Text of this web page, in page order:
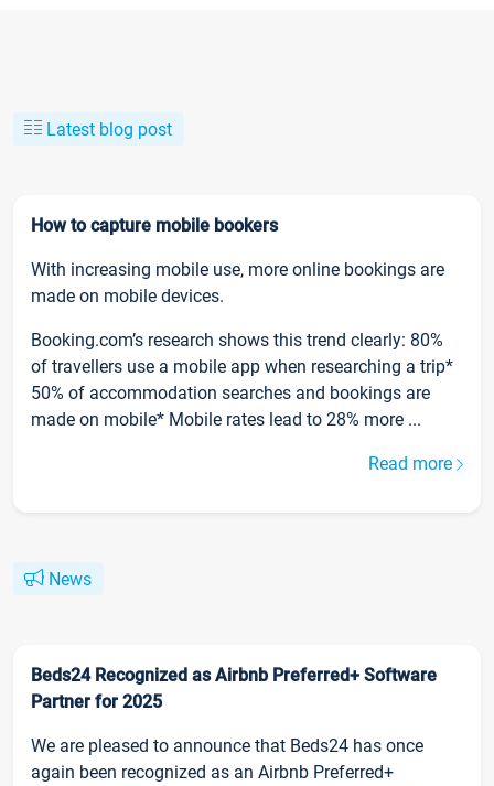
Latest blog post
How to capture mobile bookers
With increasing mobile use, more online bookings are
made on mobile devices.
Booking.com’s research shows this trend clearly: 80%
of travellers use a mobile app when researching a trip*
50% of accommodation searches and bookings are
made on mobile* Mobile rates lead to 28% more ...
Read more
News
Beds24 Recognized as Airbnb Preferred+ Software
Partner for 2025
We are pleased to announce that Beds24 has once
again been recognized as an Airbnb Preferred+